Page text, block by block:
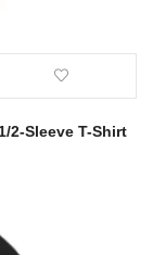
2-Sleeve T-Shirt